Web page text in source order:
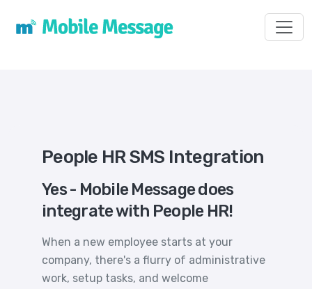
People HR SMS Integration
Yes - Mobile Message does
integrate with People HR!
When a new employee starts at your
company, there's a flurry of administrative
work, setup tasks, and welcome